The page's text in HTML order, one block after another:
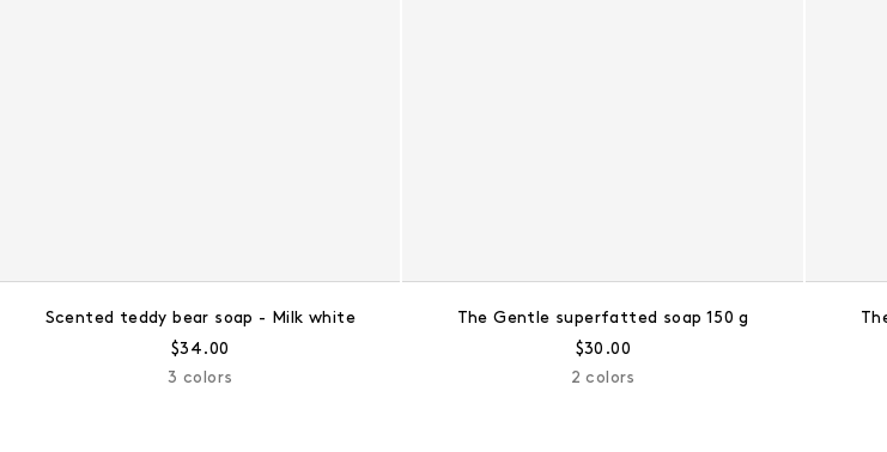
Scented teddy bear soap - Milk white
Regular price:
$34.00
3 colors
The Gentle superfatted soap 150 g
Regular price:
$30.00
2 colors